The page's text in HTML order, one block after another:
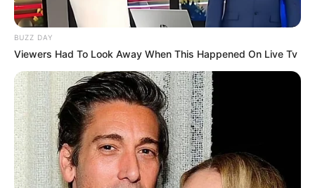
BUZZ DAY
Viewers Had To Look Away When This Happened On Live Tv